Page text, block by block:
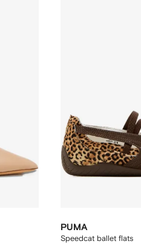
PUMA
Speedcat ballet flats